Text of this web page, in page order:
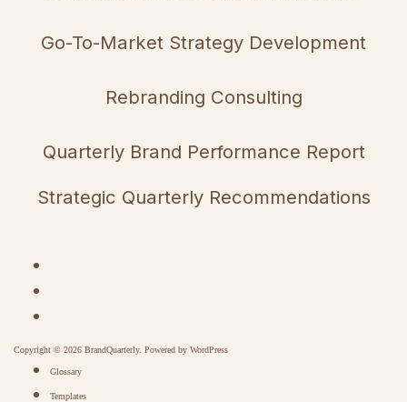
Go-To-Market Strategy Development
Rebranding Consulting
Quarterly Brand Performance Report
Strategic Quarterly Recommendations
Copyright © 2026 BrandQuarterly. Powered by WordPress
Glossary
Templates